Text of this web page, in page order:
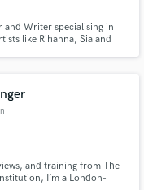
and Writer specialising in
like Rihanna, Sia and
and training from The
I’m a London-